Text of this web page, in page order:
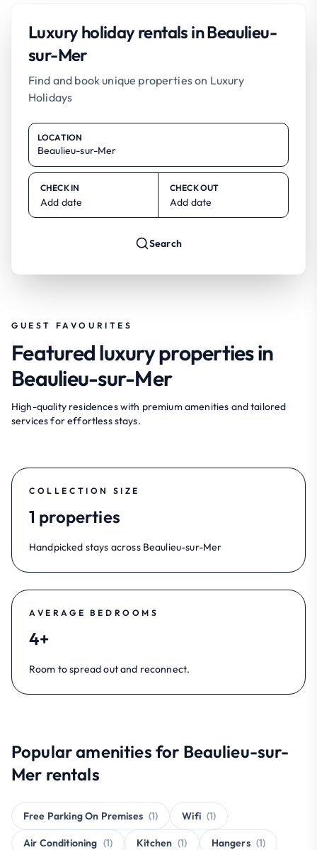
Luxury holiday rentals in Beaulieu-
sur-Mer
Find and book unique properties on Luxury
Holidays
LOCATION
CHECK IN
Add date
CHECK OUT
Add date
Search
GUEST FAVOURITES
Featured luxury properties in
Beaulieu-sur-Mer
High-quality residences with premium amenities and tailored
services for effortless stays.
COLLECTION SIZE
1 properties
Handpicked stays across Beaulieu-sur-Mer
AVERAGE BEDROOMS
4+
Room to spread out and reconnect.
Popular amenities for Beaulieu-sur-
Mer rentals
Free Parking On Premises (1) Wifi (1)
Air Conditioning (1) Kitchen (1) Hangers (1)